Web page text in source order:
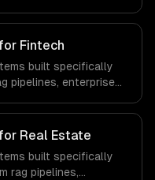
to healthcare-
production systems
and medical
Fintech
built specifically
pipelines, enterprise
specific workflows, our
meet the demands
sector.
Real Estate
built specifically
rag pipelines,